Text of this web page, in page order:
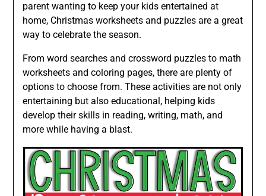
parent wanting to keep your kids entertained at
home, Christmas worksheets and puzzles are a great
way to celebrate the season.
From word searches and crossword puzzles to math
worksheets and coloring pages, there are plenty of
options to choose from. These activities are not only
entertaining but also educational, helping kids
develop their skills in reading, writing, math, and
more while having a blast.